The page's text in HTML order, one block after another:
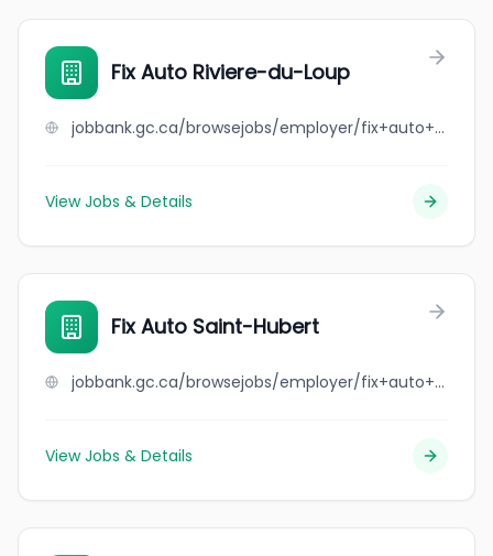
Fix Auto Riviere-du-Loup
jobbank.gc.ca/browsejobs/employer/fix+auto+riviere-du-loup/ca
View Jobs & Details
Fix Auto Saint-Hubert
jobbank.gc.ca/browsejobs/employer/fix+auto+saint-hubert/ca
View Jobs & Details